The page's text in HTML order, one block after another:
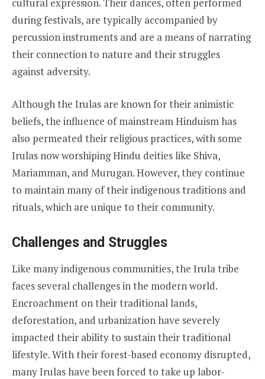
cultural expression. Their dances, often performed
during festivals, are typically accompanied by
percussion instruments and are a means of narrating
their connection to nature and their struggles
against adversity.
Although the Irulas are known for their animistic
beliefs, the influence of mainstream Hinduism has
also permeated their religious practices, with some
Irulas now worshiping Hindu deities like Shiva,
Mariamman, and Murugan. However, they continue
to maintain many of their indigenous traditions and
rituals, which are unique to their community.
Challenges and Struggles
Like many indigenous communities, the Irula tribe
faces several challenges in the modern world.
Encroachment on their traditional lands,
deforestation, and urbanization have severely
impacted their ability to sustain their traditional
lifestyle. With their forest-based economy disrupted,
many Irulas have been forced to take up labor-